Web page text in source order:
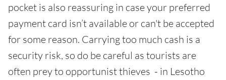
pocket is also reassuring in case your preferred
payment card isn’t available or can't be accepted
for some reason. Carrying too much cash is a
security risk, so do be careful as tourists are
often prey to opportunist thieves - in Lesotho